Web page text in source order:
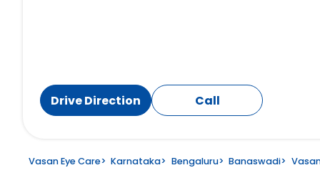
Drive Direction Call
Vasan Eye Care> Karnataka> Bengaluru> Banaswadi>